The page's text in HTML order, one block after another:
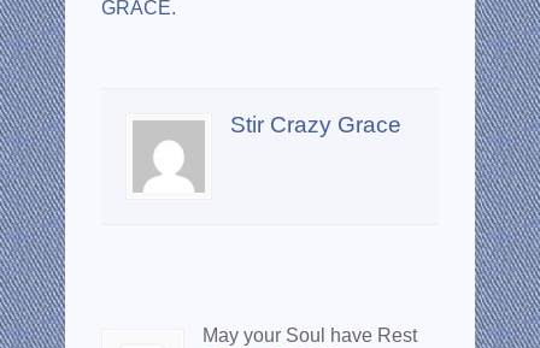
GRACE.
Stir Crazy Grace
May your Soul have Rest